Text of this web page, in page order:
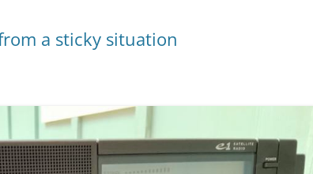
a sticky situation